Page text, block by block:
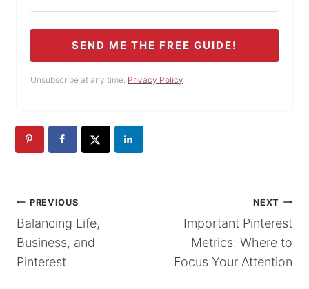
SEND ME THE FREE GUIDE!
Unsubscribe at any time. Privacy Policy
POST
NAVIGATION
PREVIOUS
Balancing Life,
Business, and
Pinterest
NEXT
Important Pinterest
Metrics: Where to
Focus Your Attention